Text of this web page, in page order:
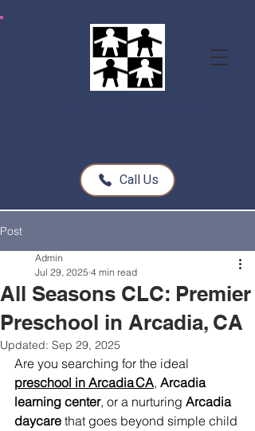
Call Us
Post
All Seasons CLC: Premier
Preschool in Arcadia, CA
Admin
Jul 29, 2025 4 min read
Updated: Sep 29, 2025
Are you searching for the ideal
preschool in Arcadia CA, Arcadia
learning center, or a nurturing Arcadia
daycare that goes beyond simple child